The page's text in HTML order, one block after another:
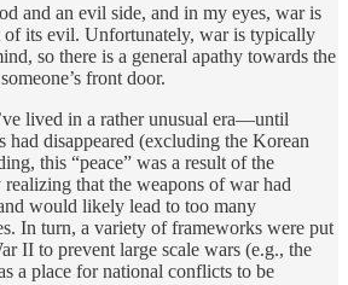
and an evil side, and in my eyes, war is
of its evil. Unfortunately, war is typically
so there is a general apathy towards the
front door.
lived in a rather unusual era—until
had disappeared (excluding the Korean
this “peace” was a result of the
that the weapons of war had
would likely lead to too many
In turn, a variety of frameworks were put
II to prevent large scale wars (e.g., the
a place for national conflicts to be